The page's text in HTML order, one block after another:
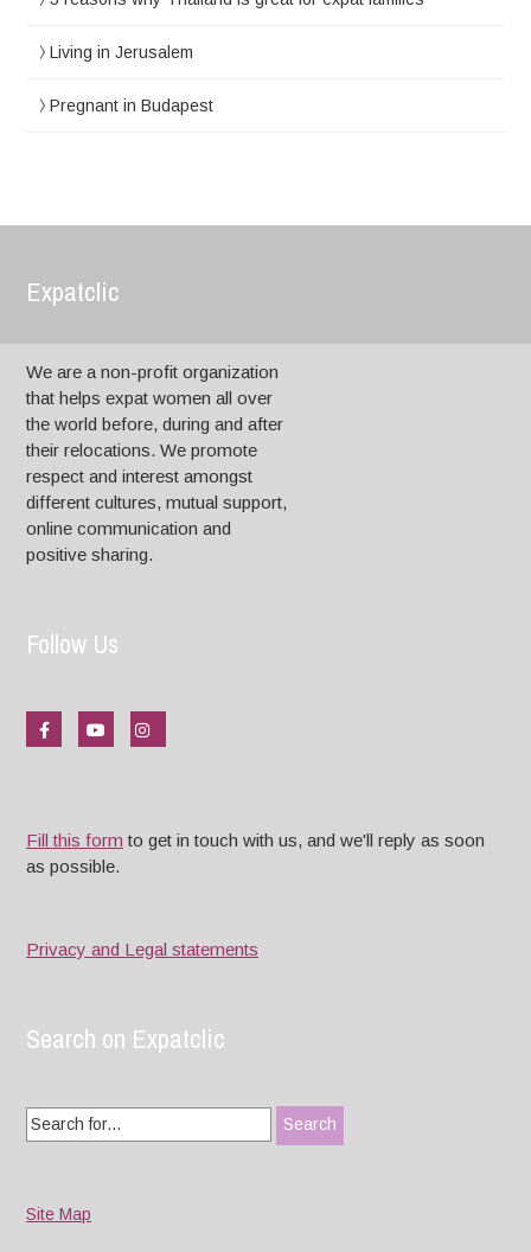
Living in Jerusalem
Pregnant in Budapest
Expatclic
We are a non-profit organization
that helps expat women all over
the world before, during and after
their relocations. We promote
respect and interest amongst
different cultures, mutual support,
online communication and
positive sharing.
Follow Us
Fill this form to get in touch with us, and we'll reply as soon
as possible.
Privacy and Legal statements
Search on Expatclic
Search
for:
Site Map